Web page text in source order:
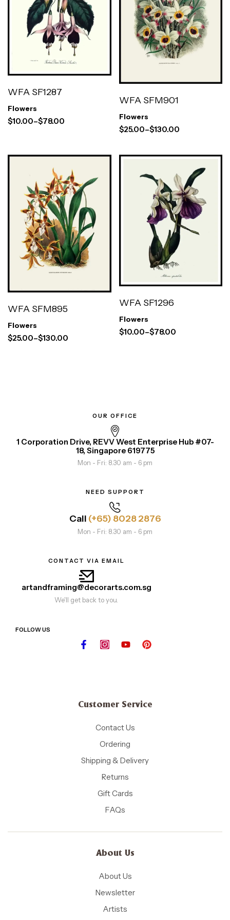
WFA SF1287
Flowers
$10.00–$78.00
WFA SFM901
Flowers
$25.00–$130.00
WFA SFM895
Flowers
$25.00–$130.00
WFA SF1296
Flowers
$10.00–$78.00
OUR OFFICE
1 Corporation Drive, REVV West Enterprise Hub #07-
18, Singapore 619775
Mon - Fri: 8.30 am - 6 pm
NEED SUPPORT
Call (+65) 8028 2876
Mon - Fri: 8.30 am - 6 pm
CONTACT VIA EMAIL
artandframing@decorarts.com.sg
We'll get back to you.
FOLLOW US
Customer Service
Contact Us
Ordering
Shipping & Delivery
Returns
Gift Cards
FAQs
About Us
About Us
Newsletter
Artists